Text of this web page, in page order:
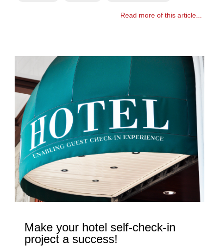
Read more of this article...
Make your hotel self-check-in
project a success!